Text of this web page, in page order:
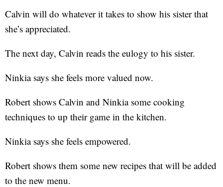
Calvin will do whatever it takes to show his sister that
she’s appreciated.
The next day, Calvin reads the eulogy to his sister.
Ninkia says she feels more valued now.
Robert shows Calvin and Ninkia some cooking
techniques to up their game in the kitchen.
Ninkia says she feels empowered.
Robert shows them some new recipes that will be added
to the new menu.